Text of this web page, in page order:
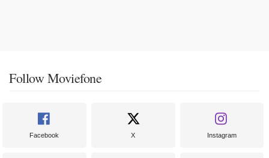
Follow Moviefone
Facebook X Instagram